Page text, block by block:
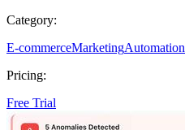
Category:
E-commerceMarketingAutomation
Pricing:
Free Trial